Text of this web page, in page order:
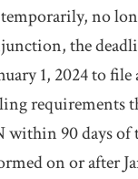
no
the
1, 2024 to
requirements
90 days
on or after